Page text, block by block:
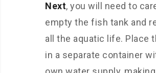
Next, you will need to
empty the fish tank and
all the aquatic life. Place
in a separate container